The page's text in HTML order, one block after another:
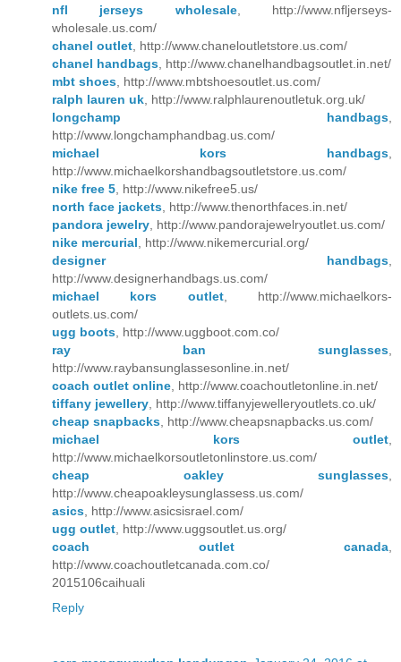
nfl jerseys wholesale, http://www.nfljerseys-
wholesale.us.com/
chanel outlet , http://www.chaneloutletstore.us.com/
chanel handbags , http://www.chanelhandbagsoutlet.in.net/
mbt shoes , http://www.mbtshoesoutlet.us.com/
ralph lauren uk , http://www.ralphlaurenoutletuk.org.uk/
longchamp handbags
http://www.longchamphandbag.us.com/
michael kors handbags
http://www.michaelkorshandbagsoutletstore.us.com/
nike free 5 , http://www.nikefree5.us/
north face jackets , http://www.thenorthfaces.in.net/
pandora jewelry , http://www.pandorajewelryoutlet.us.com/
nike mercurial , http://www.nikemercurial.org/
designer handbags
http://www.designerhandbags.us.com/
michael kors outlet, http://www.michaelkors-
outlets.us.com/
ugg boots , http://www.uggboot.com.co/
ray ban sunglasses
http://www.raybansunglassesonline.in.net/
coach outlet online , http://www.coachoutletonline.in.net/
tiffany jewellery , http://www.tiffanyjewelleryoutlets.co.uk/
cheap snapbacks , http://www.cheapsnapbacks.us.com/
michael kors outlet
http://www.michaelkorsoutletonlinstore.us.com/
cheap oakley sunglasses
http://www.cheapoakleysunglassess.us.com/
asics , http://www.asicsisrael.com/
ugg outlet , http://www.uggsoutlet.us.org/
coach outlet canada
http://www.coachoutletcanada.com.co/
2015106caihuali
Reply